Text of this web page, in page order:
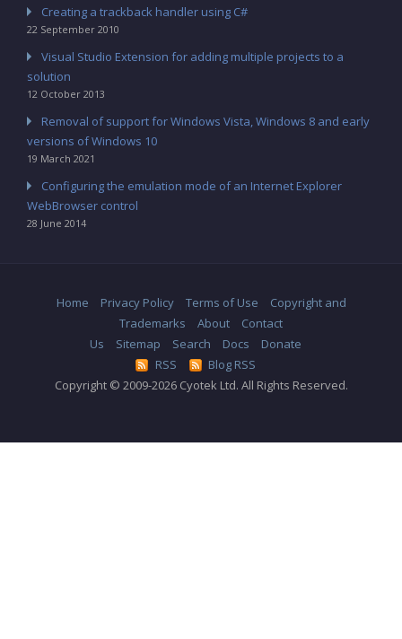
Creating a trackback handler using C#
22 September 2010
Visual Studio Extension for adding multiple projects to a
solution
12 October 2013
Removal of support for Windows Vista, Windows 8 and early
versions of Windows 10
19 March 2021
Configuring the emulation mode of an Internet Explorer
WebBrowser control
28 June 2014
Home Privacy Policy Terms of Use
Copyright and
Trademarks
About
Contact
Us
Sitemap Search Docs
Donate
RSS
Blog RSS
Copyright © 2009-2026 Cyotek Ltd. All Rights Reserved.